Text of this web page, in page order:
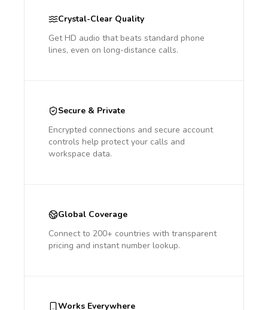
Crystal-Clear Quality
Get HD audio that beats standard phone
lines, even on long-distance calls.
Secure & Private
Encrypted connections and secure account
controls help protect your calls and
workspace data.
Global Coverage
Connect to 200+ countries with transparent
pricing and instant number lookup.
Works Everywhere